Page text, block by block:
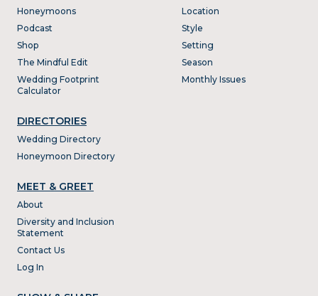
Honeymoons
Podcast
Shop
The Mindful Edit
Wedding Footprint
Calculator
DIRECTORIES
Wedding Directory
Honeymoon Directory
Location
Style
Setting
Season
Monthly Issues
MEET & GREET
About
Diversity and Inclusion
Statement
Contact Us
Log In